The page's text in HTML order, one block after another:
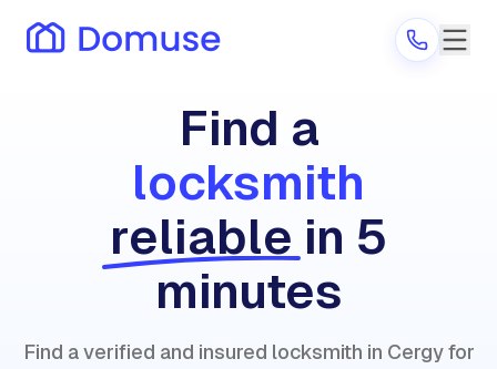
Are you a provider?
Log in
Find a
locksmith
reliable in 5
minutes
Find a verified and insured locksmith in Cergy for